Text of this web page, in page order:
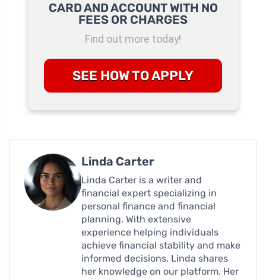
CARD AND ACCOUNT WITH NO
FEES OR CHARGES
Find out more today!
SEE HOW TO APPLY
Linda Carter
Linda Carter is a writer and
financial expert specializing in
personal finance and financial
planning. With extensive
experience helping individuals
achieve financial stability and make
informed decisions, Linda shares
her knowledge on our platform. Her